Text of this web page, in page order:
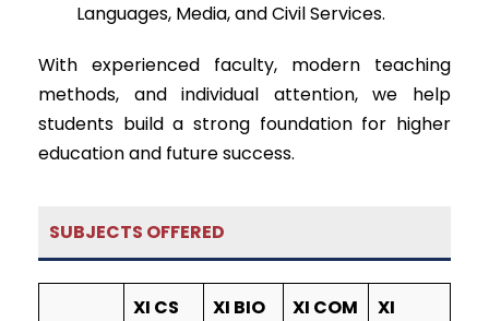
Languages, Media, and Civil Services.
With experienced faculty, modern teaching
methods, and individual attention, we help
students build a strong foundation for higher
education and future success.
SUBJECTS OFFERED
XI CS
XI BIO XI COM
XI